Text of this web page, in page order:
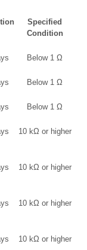
Specified
Condition
Below 1 Ω
Below 1 Ω
Below 1 Ω
10 kΩ or higher
10 kΩ or higher
10 kΩ or higher
10 kΩ or higher